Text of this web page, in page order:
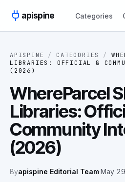
apispine
Categories
APISPINE / CATEGORIES /
LIBRARIES: OFFICIAL &
(2026)
WhereParcel
Libraries:
Community
(2026)
Byapispine Editorial Team·May